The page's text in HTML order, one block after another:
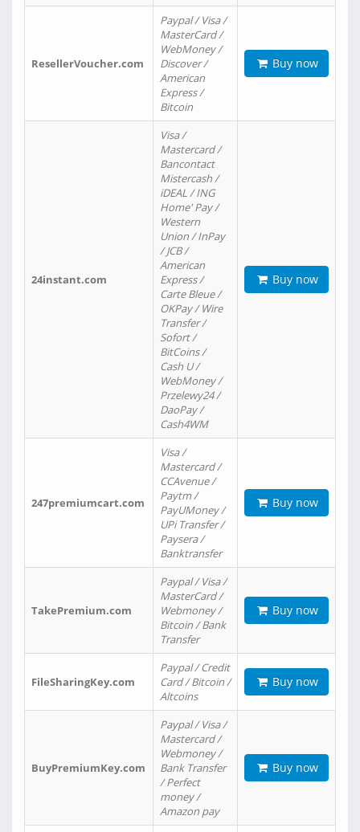
ResellerVoucher.com
Paypal / Visa /
MasterCard /
WebMoney /
Discover /
American
Express /
Bitcoin
Buy now
24instant.com
Visa /
Mastercard /
Bancontact
Mistercash /
iDEAL / ING
Home' Pay /
Western
Union / InPay
/ JCB /
American
Express /
Carte Bleue /
OKPay / Wire
Transfer /
Sofort /
BitCoins /
Cash U /
WebMoney /
Przelewy24 /
DaoPay /
Cash4WM
Buy now
247premiumcart.com
Visa /
Mastercard /
CCAvenue /
Paytm /
PayUMoney /
UPi Transfer /
Paysera /
Banktransfer
Buy now
TakePremium.com
Paypal / Visa /
MasterCard /
Webmoney /
Bitcoin / Bank
Transfer
Buy now
FileSharingKey.com
Paypal / Credit
Card / Bitcoin /
Altcoins
Buy now
BuyPremiumKey.com
Paypal / Visa /
Mastercard /
Webmoney /
Bank Transfer
/ Perfect
money /
Amazon pay
Buy now